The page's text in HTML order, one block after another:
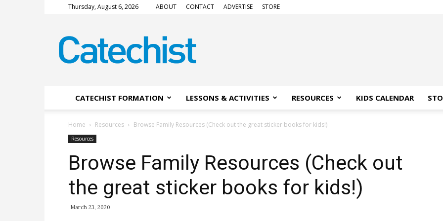
Thursday, August 6, 2026 ABOUT CONTACT ADVERTISE STORE
Magazine
CATECHIST FORMATION LESSONS & ACTIVITIES RESOURCES KIDS CALENDAR
Home Resources Browse Family Resources (Check out the great sticker books for kids!)
Resources
Browse Family Resources (Check out
the great sticker books for kids!)
March 23, 2020